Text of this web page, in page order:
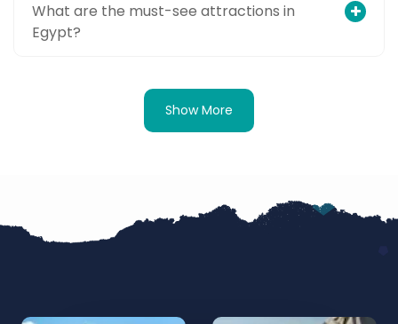
What are the must-see attractions in
Egypt?
Show More